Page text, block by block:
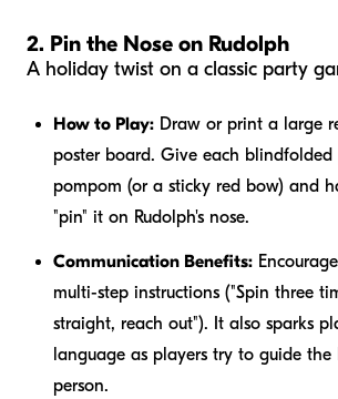
2. Pin the Nose on Rudolph
A holiday twist on a classic party
How to Play: Draw or print a large
poster board. Give each blindfolded
pompom (or a sticky red bow) and
"pin" it on Rudolph's nose.
Communication Benefits:
multi-step instructions ("Spin three
straight, reach out"). It also sparks
language as players try to guide
person.